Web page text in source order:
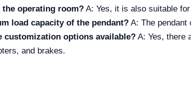
the operating room? A: Yes, it is also suitable
load capacity of the pendant? A: The pendant
customization options available? A: Yes, there
and brakes.